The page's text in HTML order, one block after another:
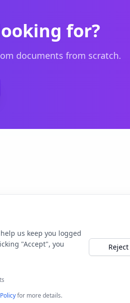
for?
documents from scratch.
us keep you logged
"Accept", you
Reject
for more details.